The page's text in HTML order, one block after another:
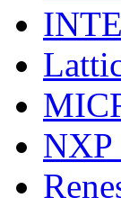
NXP